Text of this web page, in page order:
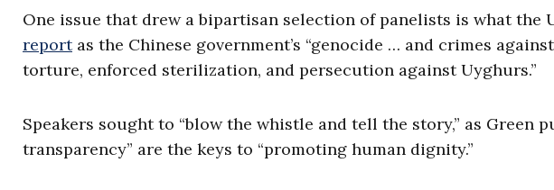
One issue that drew a bipartisan selection of panelists is what the
reportas the Chinese government’s “genocide … and crimes
torture, enforced sterilization, and persecution against Uyghurs.”
Speakers sought to “blow the whistle and tell the story,” as Green
transparency” are the keys to “promoting human dignity.”